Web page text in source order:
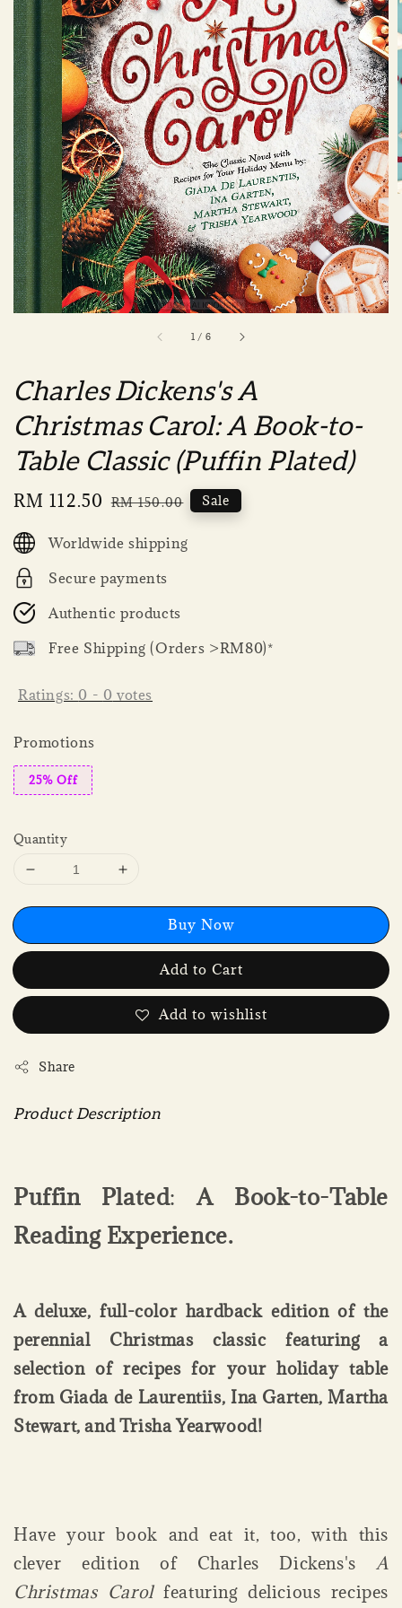
1 / 6
Charles Dickens's A
Christmas Carol: A Book-to-
Table Classic (Puffin Plated)
Sale
RM 112.50 Regular
RM 150.00 Sale
Worldwide shipping
Secure payments
Authentic products
Free Shipping (Orders >RM80)*
Ratings: 0 - 0 votes
Promotions
25% Off
Quantity
Buy Now
Add to Cart
Add to wishlist
Share
Product Description
Puffin Plated: A Book-to-Table
Reading Experience.
A deluxe, full-color hardback edition of the
perennial Christmas classic featuring a
selection of recipes for your holiday table
from Giada de Laurentiis, Ina Garten, Martha
Stewart, and Trisha Yearwood!
Have your book and eat it, too, with this
clever edition of Charles Dickens'sA
Christmas Carolfeaturing delicious recipes